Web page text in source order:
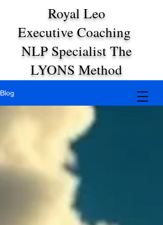
Royal Leo
Executive Coaching
NLP Specialist The
LYONS Method
Blog